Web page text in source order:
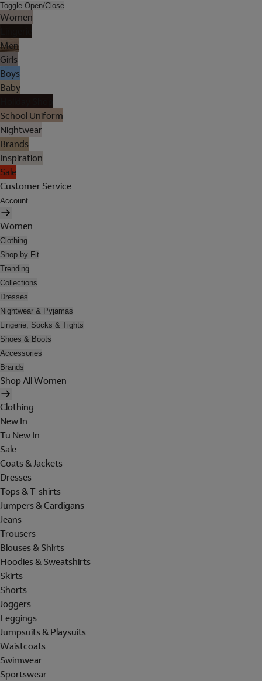
Toggle Open/Close
Women
Men
Girls
Boys
Baby
School Uniform
Nightwear
Brands
Inspiration
Sale
Customer Service
Account
Women
Clothing
Shop by Fit
Trending
Collections
Dresses
Nightwear & Pyjamas
Lingerie, Socks & Tights
Shoes & Boots
Accessories
Brands
Shop All Women
Clothing
New In
Tu New In
Sale
Coats & Jackets
Dresses
Tops & T-shirts
Jumpers & Cardigans
Jeans
Trousers
Blouses & Shirts
Hoodies & Sweatshirts
Skirts
Shorts
Joggers
Leggings
Jumpsuits & Playsuits
Waistcoats
Swimwear
Sportswear